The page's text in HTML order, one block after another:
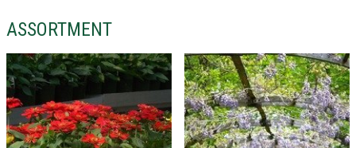
ASSORTMENT